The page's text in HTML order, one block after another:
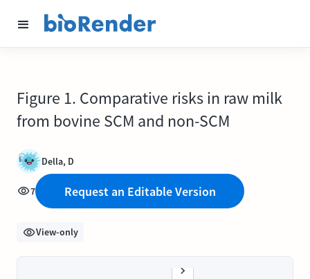
Figure 1. Comparative risks in raw milk
from bovine SCM and non-SCM
Della, D
7 Request an Editable Version
View-only